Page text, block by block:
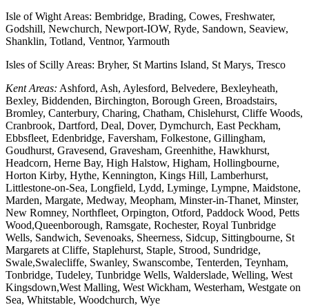
Isle of Wight Areas: Bembridge, Brading, Cowes, Freshwater,
Godshill, Newchurch, Newport-IOW, Ryde, Sandown, Seaview,
Shanklin, Totland, Ventnor, Yarmouth
Isles of Scilly Areas: Bryher, St Martins Island, St Marys, Tresco
Kent Areas: Ashford, Ash, Aylesford, Belvedere, Bexleyheath,
Bexley, Biddenden, Birchington, Borough Green, Broadstairs,
Bromley, Canterbury, Charing, Chatham, Chislehurst, Cliffe Woods,
Cranbrook, Dartford, Deal, Dover, Dymchurch, East Peckham,
Ebbsfleet, Edenbridge, Faversham, Folkestone, Gillingham,
Goudhurst, Gravesend, Gravesham, Greenhithe, Hawkhurst,
Headcorn, Herne Bay, High Halstow, Higham, Hollingbourne,
Horton Kirby, Hythe, Kennington, Kings Hill, Lamberhurst,
Littlestone-on-Sea, Longfield, Lydd, Lyminge, Lympne, Maidstone,
Marden, Margate, Medway, Meopham, Minster-in-Thanet, Minster,
New Romney, Northfleet, Orpington, Otford, Paddock Wood, Petts
Wood,Queenborough, Ramsgate, Rochester, Royal Tunbridge
Wells, Sandwich, Sevenoaks, Sheerness, Sidcup, Sittingbourne, St
Margarets at Cliffe, Staplehurst, Staple, Strood, Sundridge,
Swale,Swalecliffe, Swanley, Swanscombe, Tenterden, Teynham,
Tonbridge, Tudeley, Tunbridge Wells, Walderslade, Welling, West
Kingsdown,West Malling, West Wickham, Westerham, Westgate on
Sea, Whitstable, Woodchurch, Wye